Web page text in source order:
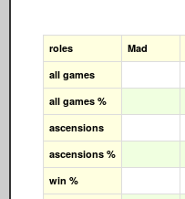
roles Mad
all games
all games %
ascensions
ascensions %
win %